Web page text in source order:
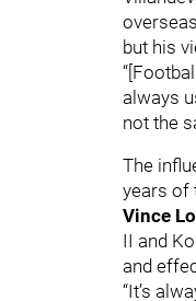
but his
always
not the
The
years of
Vince
II and
and
“It’s